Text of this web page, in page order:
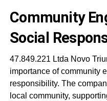
Community
Social
47.849.221 Ltda Novo
importance of community
responsibility. The
local community,